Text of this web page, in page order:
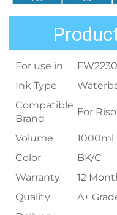
For use in
Ink Type
Compatible
Brand
For Riso
Volume
1000ml
Color
BK/C
Warranty
12
Quality
A+